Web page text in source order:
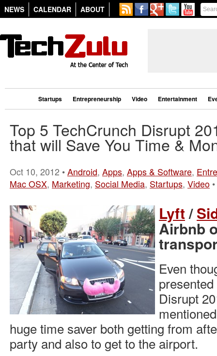
NEWS CALENDAR ABOUT
Startups Entrepreneurship Video Entertainment
Top 5 TechCrunch Disrupt
that will Save You Time &
Oct 10, 2012 • Android, Apps, Apps & Software,
Mac OSX, Marketing, Social Media, Startups, Video •
Lyft/
Airbnb
Even
Disrupt
huge time saver both getting from
party and also to get to the airport.